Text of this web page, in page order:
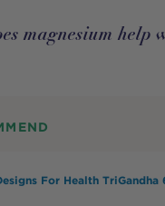
magnesium help
For Health TriGandha